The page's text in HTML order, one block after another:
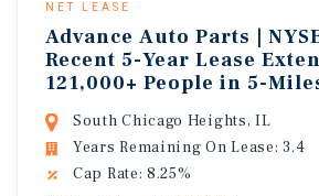
NET LEASE
Advance Auto Parts |
Recent 5-Year Lease
121,000+ People in 5-
South Chicago Heights, IL
Years Remaining On Lease: 3.4
Cap Rate: 8.25%